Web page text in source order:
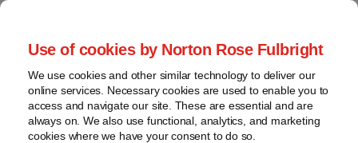
Use of cookies by Norton Rose Fulbright
We use cookies and other similar technology to deliver our
online services. Necessary cookies are used to enable you to
access and navigate our site. These are essential and are
always on. We also use functional, analytics, and marketing
cookies where we have your consent to do so.
Renewables Financing Update